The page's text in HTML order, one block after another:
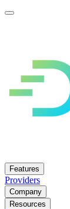
Features
Providers
Company
Resources